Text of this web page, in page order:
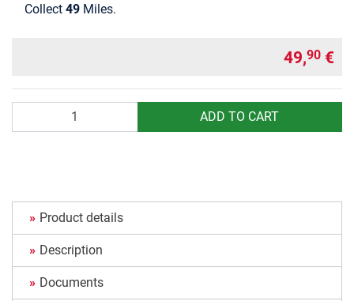
Collect 49 Miles.
49,90 €
ADD TO CART
Product details
Description
Documents